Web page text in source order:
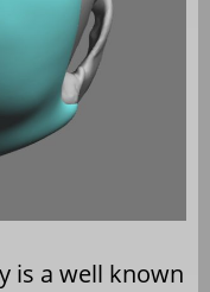
is a well known